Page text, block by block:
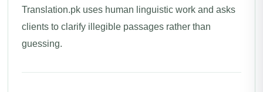
Translation.pk uses human linguistic work and asks
clients to clarify illegible passages rather than
guessing.